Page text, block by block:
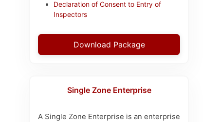
Declaration of Consent to Entry of
Inspectors
Download Package
Single Zone Enterprise
A Single Zone Enterprise is an enterprise